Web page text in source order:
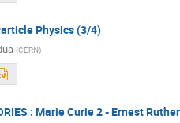
Physics (3/4)
(CERN)
: Marie Curie 2 - Ernest